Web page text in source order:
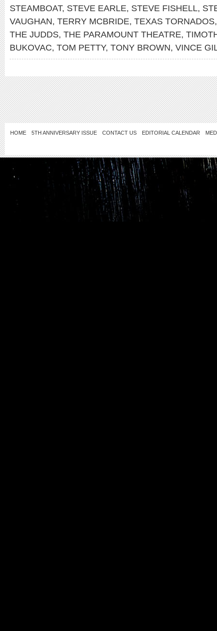
STEAMBOAT, STEVE EARLE, STEVE FISHELL,
VAUGHAN, TERRY MCBRIDE, TEXAS TORNADOS
THE JUDDS, THE PARAMOUNT THEATRE,
BUKOVAC, TOM PETTY, TONY BROWN, VINCE
HOME 5TH ANNIVERSARY ISSUE CONTACT US EDITORIAL CALENDAR